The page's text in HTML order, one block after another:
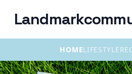
HOMELIFESTYLE